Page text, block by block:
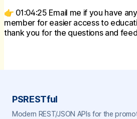
👉 01:04:25 Email me if you have
member for easier access to
thank you for the questions and
PSRESTful
Modern REST/JSON APIs for the